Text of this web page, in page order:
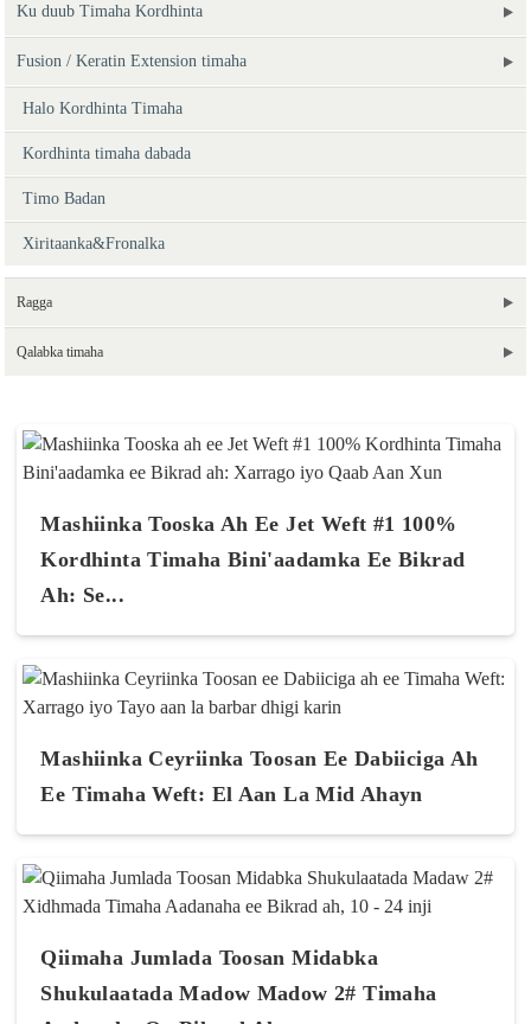
Ku duub Timaha Kordhinta
Fusion / Keratin Extension timaha
Halo Kordhinta Timaha
Kordhinta timaha dabada
Timo Badan
Xiritaanka&Fronalka
Ragga
Qalabka timaha
Mashiinka Tooska Ah Ee Jet Weft #1 100%
Kordhinta Timaha Bini'aadamka Ee Bikrad
Ah: Se...
Mashiinka Ceyriinka Toosan Ee Dabiiciga Ah
Ee Timaha Weft: El Aan La Mid Ahayn
Qiimaha Jumlada Toosan Midabka
Shukulaatada Madow Madow 2# Timaha